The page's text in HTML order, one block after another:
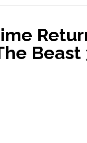
Beast